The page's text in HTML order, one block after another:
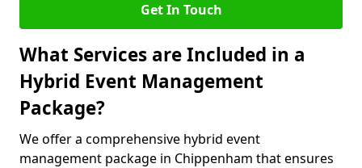
Get In Touch
What Services are Included in a
Hybrid Event Management
Package?
We offer a comprehensive hybrid event
management package in Chippenham that ensures